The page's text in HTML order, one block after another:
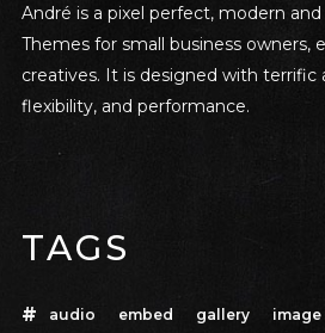
André is a pixel perfect, modern
Themes for small business owners,
creatives. It is designed with
flexibility, and performance.
TAGS
audio embed gallery image